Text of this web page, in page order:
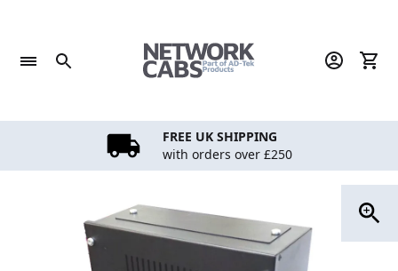
content
FREE UK SHIPPING
with orders over £250